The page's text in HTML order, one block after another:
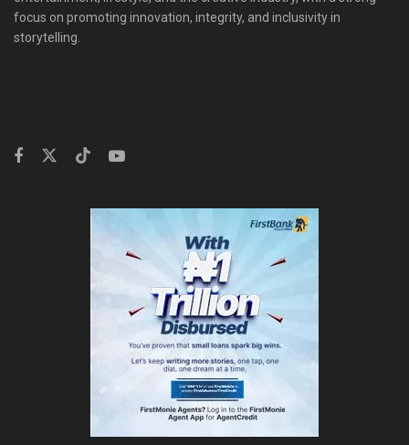
focus on promoting innovation, integrity, and inclusivity in
storytelling.